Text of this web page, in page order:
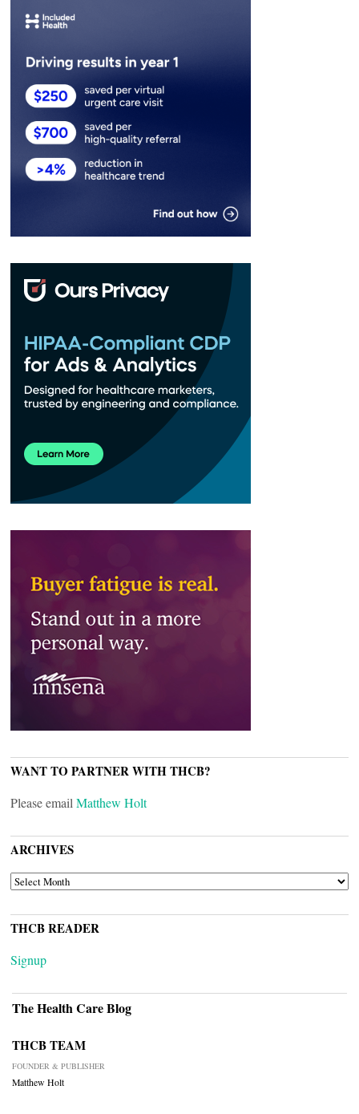
WANT TO PARTNER WITH THCB?
Please emailMatthew Holt
ARCHIVES
ARCHIVES
THCB READER
Signup
The Health Care Blog
THCB TEAM
FOUNDER & PUBLISHER
Matthew Holt